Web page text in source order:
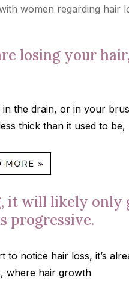
women regarding hair
losing your
the drain, or in your
thick than it used to be,
it will likely only
progressive.
to notice hair loss, it’s
where hair growth